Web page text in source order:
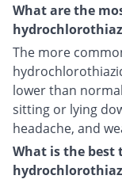
What are the
The more
lower than
sitting or lying
headache, and
What is the best